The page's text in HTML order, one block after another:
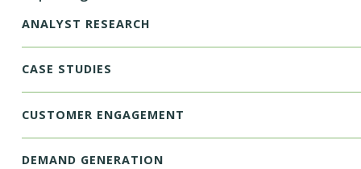
ANALYST RESEARCH
CASE STUDIES
CUSTOMER ENGAGEMENT
DEMAND GENERATION